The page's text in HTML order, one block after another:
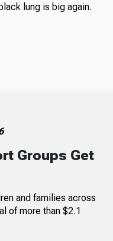
lung is big again.
Groups Get
and families across
of more than $2.1